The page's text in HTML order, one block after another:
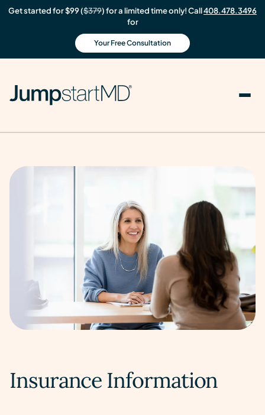
Get started for $99 ($379) for a limited time only! Call408.478.3496
for
Your Free Consultation
Insurance Information